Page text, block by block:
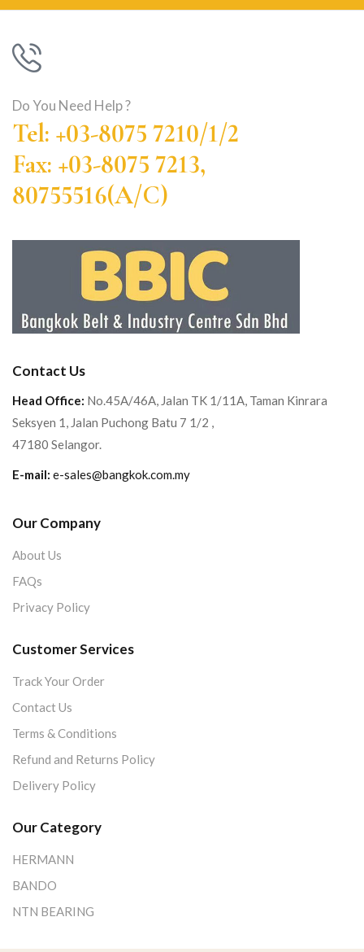
Do You Need Help ?
Tel: +03-8075 7210/1/2
Fax: +03-8075 7213,
80755516(A/C)
Contact Us
Head Office: No.45A/46A, Jalan TK 1/11A, Taman Kinrara
Seksyen 1, Jalan Puchong Batu 7 1/2 ,
47180 Selangor.
E-mail: e-sales@bangkok.com.my
Our Company
About Us
FAQs
Privacy Policy
Customer Services
Track Your Order
Contact Us
Terms & Conditions
Refund and Returns Policy
Delivery Policy
Our Category
HERMANN
BANDO
NTN BEARING